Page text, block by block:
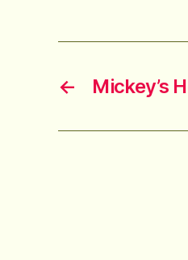
← Mickey’s